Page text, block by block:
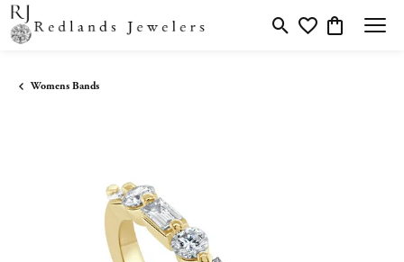
Toggle Search Menu
Toggle My Wishlist
Toggle
Womens Bands